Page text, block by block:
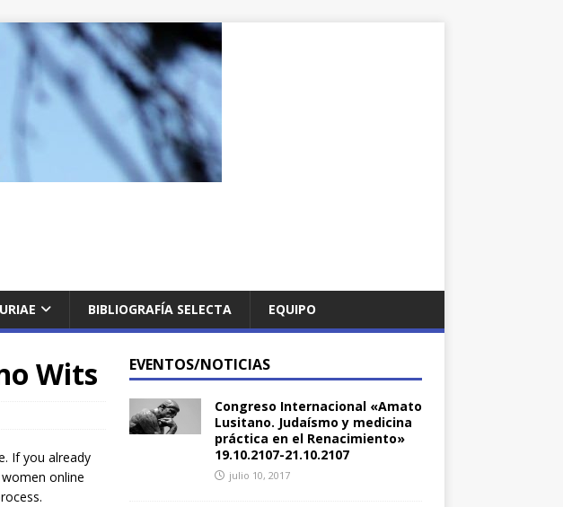
BIBLIOGRAFÍA SELECTA EQUIPO
Wits
If you already
online
EVENTOS/NOTICIAS
Congreso Internacional «Amato
Lusitano. Judaísmo y medicina
práctica en el Renacimiento»
19.10.2107-21.10.2107
julio 10, 2017